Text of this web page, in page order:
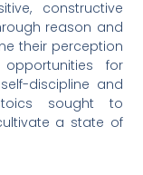
constructive
reason and
their perception
for
discipline and
sought to
a state of